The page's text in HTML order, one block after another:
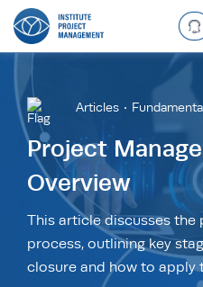
Language
Currency
£•GBP
AED
R•ZAR
Articles
Project
Overview
This article discusses the
process, outlining key
closure and how to apply